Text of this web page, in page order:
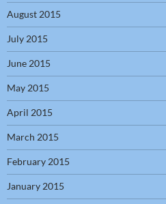
August 2015
July 2015
June 2015
May 2015
April 2015
March 2015
February 2015
January 2015